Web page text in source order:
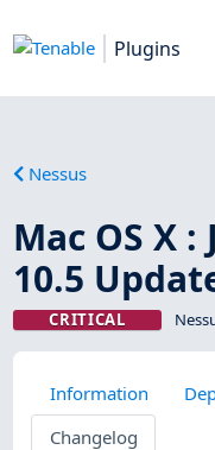
Plugins
Nessus
Mac OS X
10.5
CRITICAL
Information
Changelog